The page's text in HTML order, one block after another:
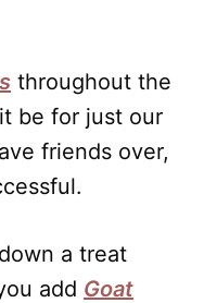
throughout the
be for just our
friends over,
a treat
add Goat